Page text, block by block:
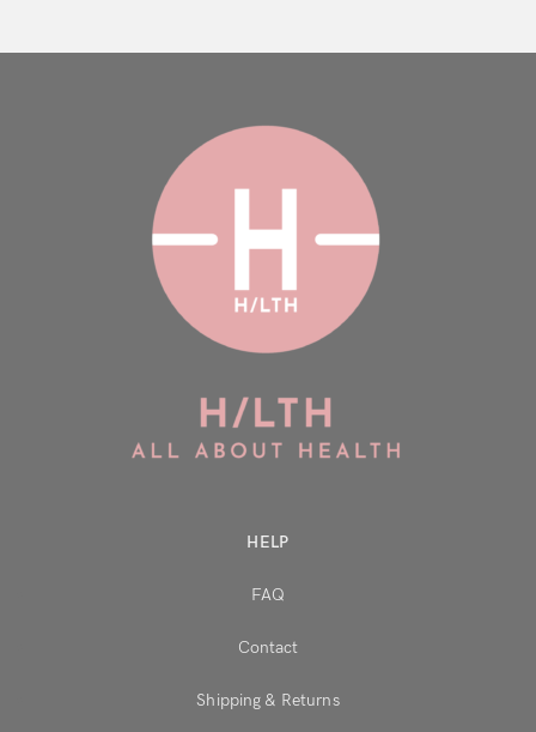
HELP
FAQ
Contact
Shipping & Returns